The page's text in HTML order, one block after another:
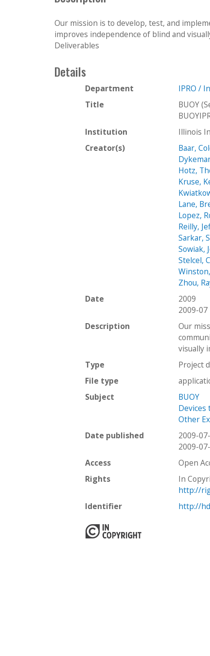
Our mission is to develop, test, and
improves independence of blind and
Deliverables
Details
Department
IPRO /
Title
BUOY
Institution
Illinois
Creator(s)
Baar,
Hotz,
Kruse,
Lane,
Lopez,
Reilly,
Sarkar,
Sowiak,
Stelcel,
Zhou,
Date
2009
2009-07
Description
Our
visually
Type
Project
File type
Subject
BUOY
Devices
Other
Date published
2009-
2009-
Access
Open
Rights
In
http://
Identifier
http://